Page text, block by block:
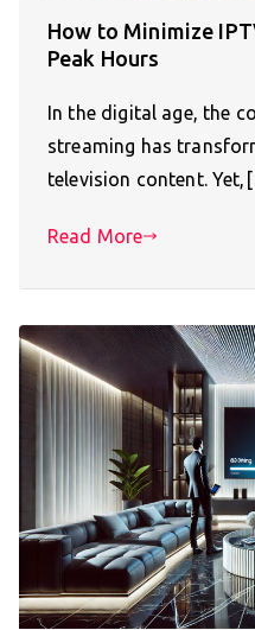
How to Minimize
Peak Hours
In the digital age, the
streaming has
television content.
Read More